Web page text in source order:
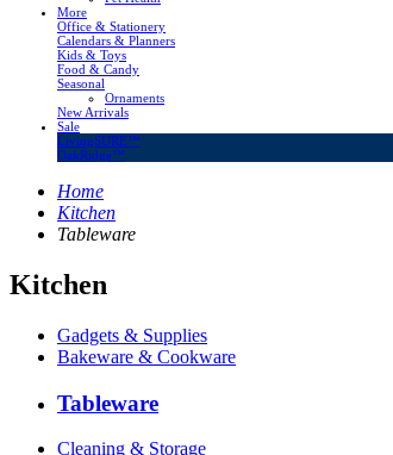
More
Office & Stationery
Calendars & Planners
Kids & Toys
Food & Candy
Seasonal
Ornaments
New Arrivals
Sale
LivingSURE™
OakRidge™
Home
Kitchen
Tableware
Kitchen
Gadgets & Supplies
Bakeware & Cookware
Tableware
Cleaning & Storage